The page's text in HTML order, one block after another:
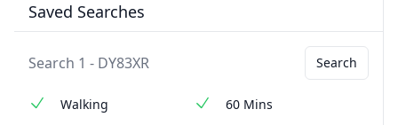
Saved Searches
Search 1 - DY83XR Search
Walking 60 Mins